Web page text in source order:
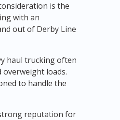
is the
with an
out of Derby Line
haul trucking often
overweight loads.
to handle the
reputation for